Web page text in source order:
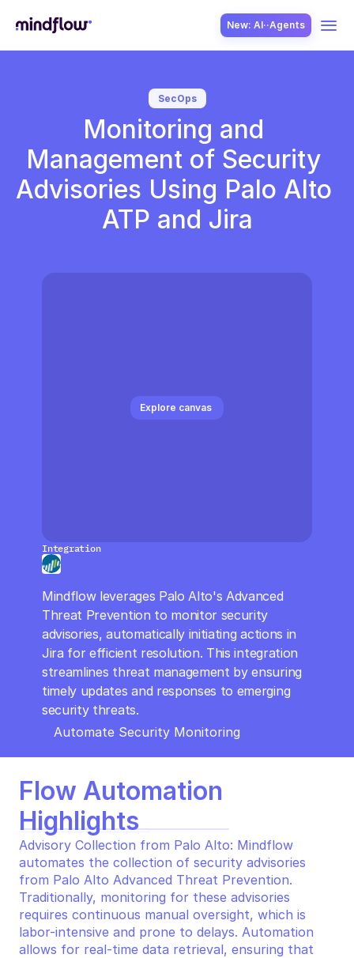
New: AI··Agents
SecOps
SecOps
Monitoring and
Management of Security
Advisories Using Palo Alto
ATP and Jira
Integration
Explore canvas
Mindflow leverages Palo Alto's Advanced
Threat Prevention to monitor security
advisories, automatically initiating actions in
Jira for efficient resolution. This integration
streamlines threat management by ensuring
timely updates and responses to emerging
security threats.
Automate Security Monitoring
Flow Automation
Highlights
Advisory Collection from Palo Alto: Mindflow
automates the collection of security advisories
from Palo Alto Advanced Threat Prevention.
Traditionally, monitoring for these advisories
requires continuous manual oversight, which is
labor-intensive and prone to delays. Automation
allows for real-time data retrieval, ensuring that